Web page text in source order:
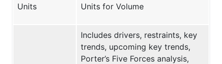
Units
Units for Volume
Includes drivers, restraints, key
trends, upcoming key trends,
Porter’s Five Forces analysis,